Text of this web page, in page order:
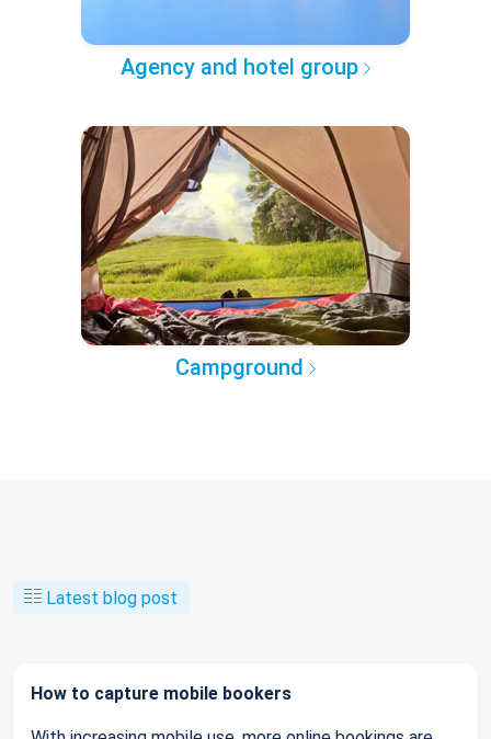
Agency and hotel group
Campground
Latest blog post
How to capture mobile bookers